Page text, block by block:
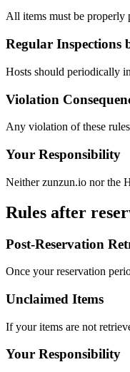
All items must be properly
Regular Inspections
Hosts should periodically
Violation
Any violation of these
Your Responsibility
Neither zunzun.io nor the
Rules after
Post-Reservation
Once your reservation
Unclaimed Items
If your items are not
Your Responsibility